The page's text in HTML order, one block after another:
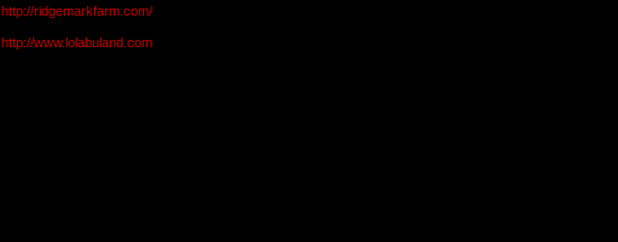
http://ridgemarkfarm.com/
http://www.lolabuland.com